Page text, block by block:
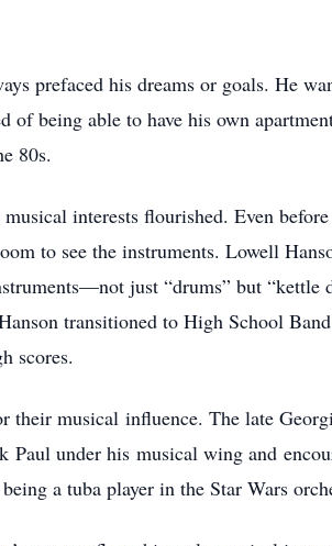
prefaced his dreams or goals. He
of being able to have his own
80s.
interests flourished. Even
to see the instruments. Lowell
just “drums” but
transitioned to High School
scores.
musical influence. The late
under his musical wing and
a tuba player in the Star Wars